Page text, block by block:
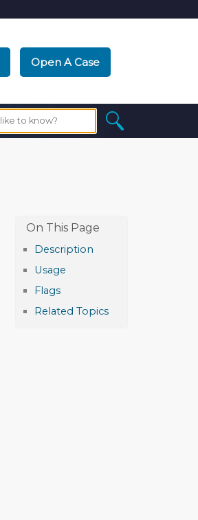
Open A Case
Description
Usage
Flags
Related Topics